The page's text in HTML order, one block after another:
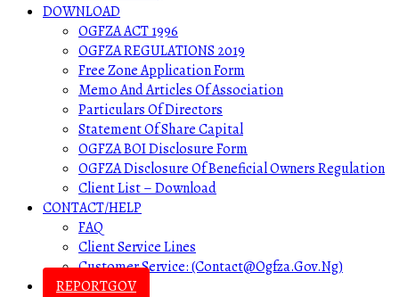
DOWNLOAD
OGFZA ACT 1996
OGFZA REGULATIONS 2019
Free Zone Application Form
Memo And Articles Of Association
Particulars Of Directors
Statement Of Share Capital
OGFZA BOI Disclosure Form
OGFZA Disclosure Of Beneficial Owners Regulation
Client List – Download
CONTACT/HELP
FAQ
Client Service Lines
Customer Service: (contact@ogfza.gov.ng)
REPORTGOV